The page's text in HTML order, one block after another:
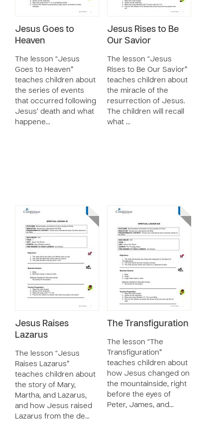
Jesus Goes to
Heaven
The lesson “Jesus
Goes to Heaven”
teaches children about
the series of events
that occurred following
Jesus’ death and what
happene…
Jesus Rises to Be
Our Savior
The lesson “Jesus
Rises to Be Our Savior”
teaches children about
the miracle of the
resurrection of Jesus.
The children will recall
what …
Jesus Raises
Lazarus
The lesson “Jesus
Raises Lazarus”
teaches children about
the story of Mary,
Martha, and Lazarus,
and how Jesus raised
Lazarus from the de…
The Transfiguration
The lesson “The
Transfiguration”
teaches children about
how Jesus changed on
the mountainside, right
before the eyes of
Peter, James, and…